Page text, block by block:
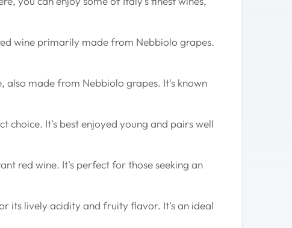
wine primarily made from Nebbiolo grapes.
also made from Nebbiolo grapes. It's known
It's best enjoyed young and pairs well
red wine. It's perfect for those seeking an
its lively acidity and fruity flavor. It's an ideal